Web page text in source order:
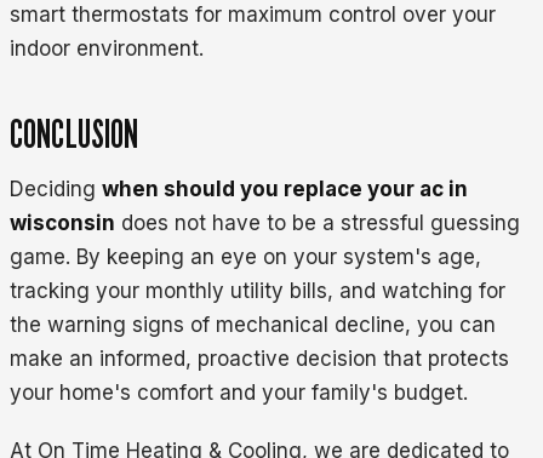
smart thermostats for maximum control over your
indoor environment.
CONCLUSION
Deciding when should you replace your ac in
wisconsin does not have to be a stressful guessing
game. By keeping an eye on your system's age,
tracking your monthly utility bills, and watching for
the warning signs of mechanical decline, you can
make an informed, proactive decision that protects
your home's comfort and your family's budget.
At On Time Heating & Cooling, we are dedicated to